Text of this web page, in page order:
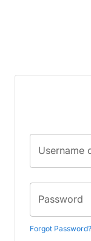
Username
Password
Forgot Password?